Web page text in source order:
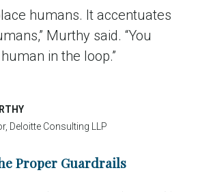
humans. It accentuates
Murthy said. “You
in the loop.”
Deloitte Consulting LLP
Proper Guardrails